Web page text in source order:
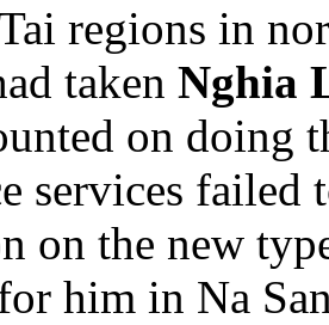
regions in
taken Nghia
on doing
services failed
on the new
him in Na